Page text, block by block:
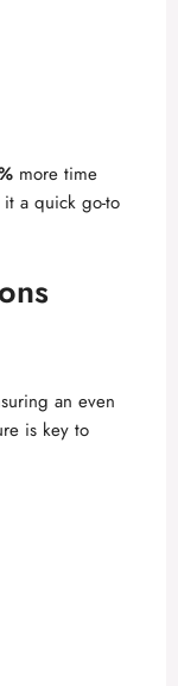
more time
a quick go-to
an even
is key to